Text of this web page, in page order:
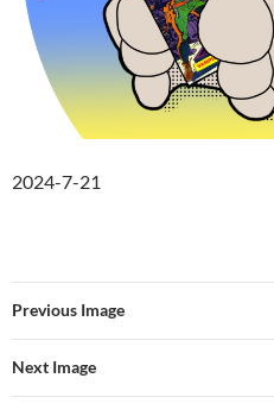
2024-7-21
Previous Image
Next Image